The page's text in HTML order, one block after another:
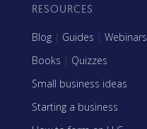
RESOURCES
Blog | Guides | Webinars
Books | Quizzes
Small business ideas
Starting a business